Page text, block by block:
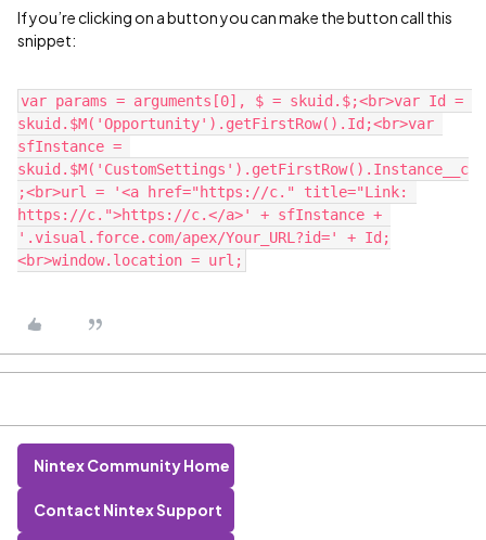
If you’re clicking on a button you can make the button call this
snippet:
var params = arguments[0], $ = skuid.$;<br>var Id =
skuid.$M('Opportunity').getFirstRow().Id;<br>var
sfInstance =
skuid.$M('CustomSettings').getFirstRow().Instance__c
;<br>url = '<a href="https://c." title="Link:
https://c.">https://c.</a>' + sfInstance +
'.visual.force.com/apex/Your_URL?id=' + Id;
Nintex Community Home
Contact Nintex Support